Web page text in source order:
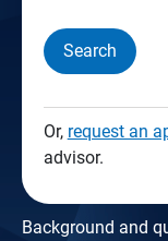
Search
Or, request an
advisor.
Background and